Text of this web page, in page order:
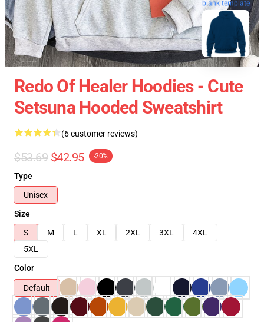
blank template
Redo Of Healer Hoodies - Cute
Setsuna Hooded Sweatshirt
(6 customer reviews)
$53.69 $42.95 -20%
Type
Unisex
Size
S
M L XL 2XL 3XL
4XL
5XL
Color
Default